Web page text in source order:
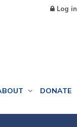
Log in
DONATE